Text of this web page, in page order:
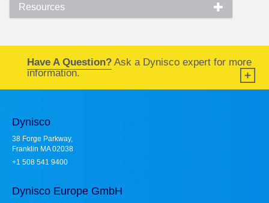
Resources
Have A Question? Ask a Dynisco expert for more
information.
Dynisco
38 Forge Parkway,
Franklin MA 02038
+1 508 541 9400
Dynisco Europe GmbH